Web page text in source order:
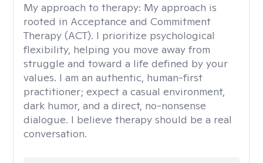
My approach to therapy: My approach is
rooted in Acceptance and Commitment
Therapy (ACT). I prioritize psychological
flexibility, helping you move away from
struggle and toward a life defined by your
values. I am an authentic, human-first
practitioner; expect a casual environment,
dark humor, and a direct, no-nonsense
dialogue. I believe therapy should be a real
conversation.